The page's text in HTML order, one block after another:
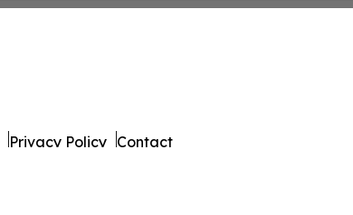
Privacy Policy Contact